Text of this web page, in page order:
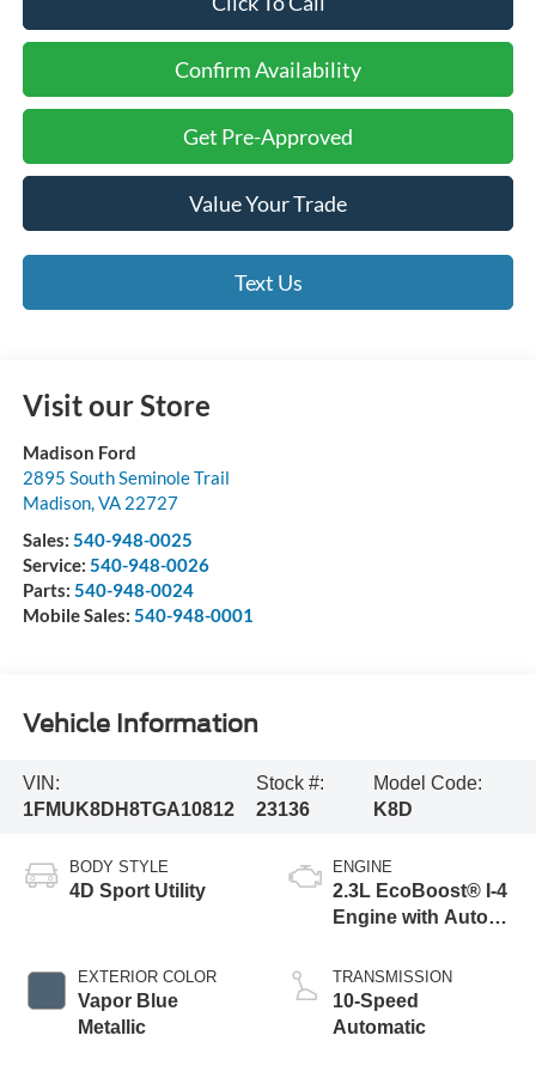
Confirm Availability
Get Pre-Approved
Value Your Trade
Text Us
Visit our Store
Madison Ford
2895 South Seminole Trail
Madison, VA 22727
Sales: 540-948-0025
Service: 540-948-0026
Parts: 540-948-0024
Mobile Sales: 540-948-0001
Vehicle Information
VIN:
1FMUK8DH8TGA10812
Stock #:
23136
Model Code:
K8D
BODY STYLE
4D Sport Utility
EXTERIOR COLOR
Vapor Blue
Metallic
ENGINE
2.3L EcoBoost® I-4
Engine with Auto
Technology
TRANSMISSION
10-Speed
Automatic